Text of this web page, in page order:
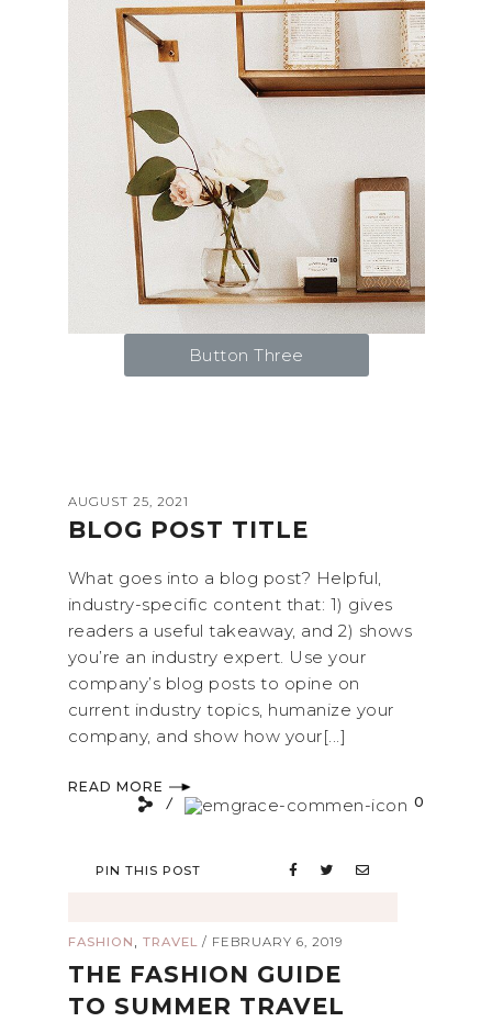
Button Three
AUGUST 25, 2021
BLOG POST TITLE
What goes into a blog post? Helpful,
industry-specific content that: 1) gives
readers a useful takeaway, and 2) shows
you’re an industry expert. Use your
company’s blog posts to opine on
current industry topics, humanize your
company, and show how your[...]
READ MORE
0
PIN THIS POST
FASHION , TRAVEL / FEBRUARY 6, 2019
THE FASHION GUIDE
TO SUMMER TRAVEL